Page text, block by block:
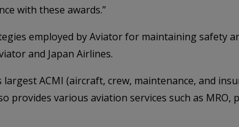
with these awards.”
employed by Aviator for maintaining safety
and Japan Airlines.
ACMI (aircraft, crew, maintenance, and
provides various aviation services such as